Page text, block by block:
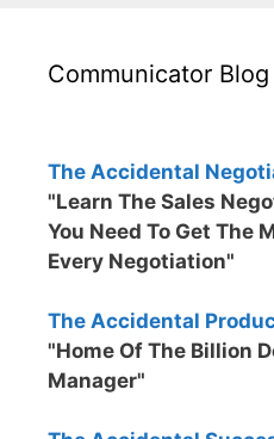
Communicator Blog
The Accidental
"Learn The Sales
You Need To Get The
Every Negotiation"
The Accidental
"Home Of The Billion
Manager"